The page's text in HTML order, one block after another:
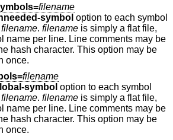
filename
symbol option to each symbol
filename. filename is simply a flat file,
option may be
once.
filename
symbol option to each symbol
filename. filename is simply a flat file,
character. This option may be
once.